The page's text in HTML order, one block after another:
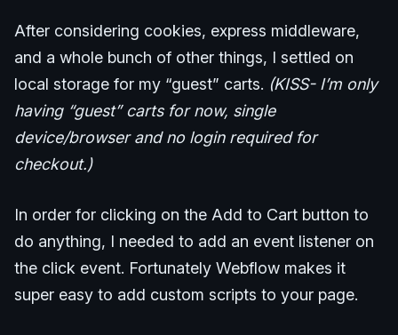
After considering cookies, express middleware,
and a whole bunch of other things, I settled on
local storage for my “guest” carts. (KISS- I’m only
having “guest” carts for now, single
device/browser and no login required for
checkout.)
In order for clicking on the Add to Cart button to
do anything, I needed to add an event listener on
the click event. Fortunately Webflow makes it
super easy to add custom scripts to your page.